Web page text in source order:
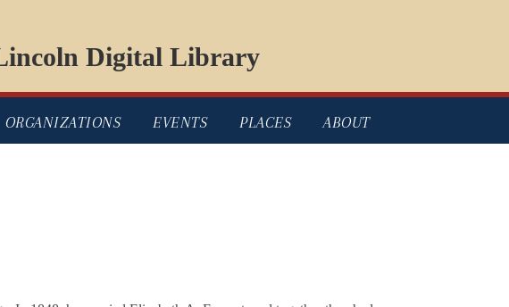
Digital Library
ORGANIZATIONS EVENTS PLACES ABOUT